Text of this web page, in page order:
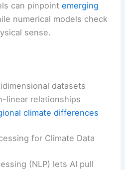
can pinpointemerging
numerical models check
sense.
datasets
linear relationships
climate differences
for Climate Data
(NLP) lets AI pull